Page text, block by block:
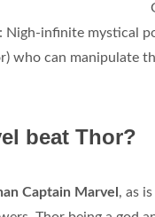
Nigh-infinite mystical
who can manipulate
beat Thor?
Captain Marvel , as